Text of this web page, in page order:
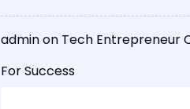
adminon Tech Entrepreneur
For Success